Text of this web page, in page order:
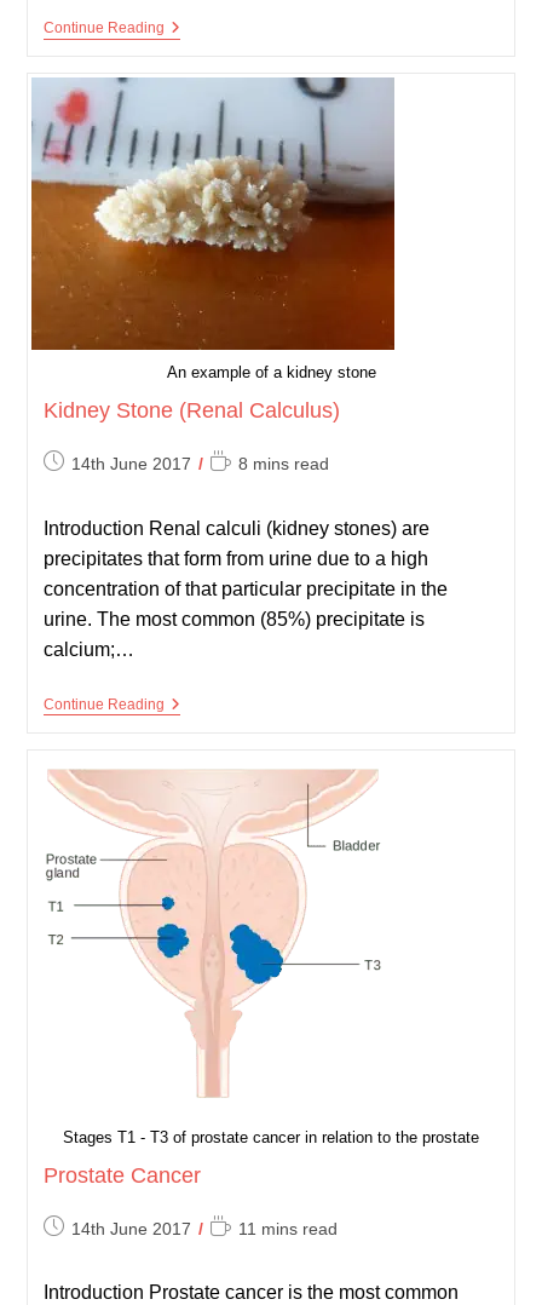
Continue ReadingHaematuria
An example of a kidney stone
Kidney Stone (Renal Calculus)
Post14th June 2017
Reading
8 mins read
Introduction Renal calculi (kidney stones) are
precipitates that form from urine due to a high
concentration of that particular precipitate in the
urine. The most common (85%) precipitate is
calcium;…
Continue ReadingKidney
Stages T1 - T3 of prostate cancer in relation to the prostate
Prostate Cancer
Post14th June 2017
Reading11 mins read
Introduction Prostate cancer is the most common